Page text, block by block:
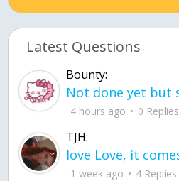
Latest Questions
Bounty:
4 hours ago 0 Replies
TJH:
1 week ago 4 Replies